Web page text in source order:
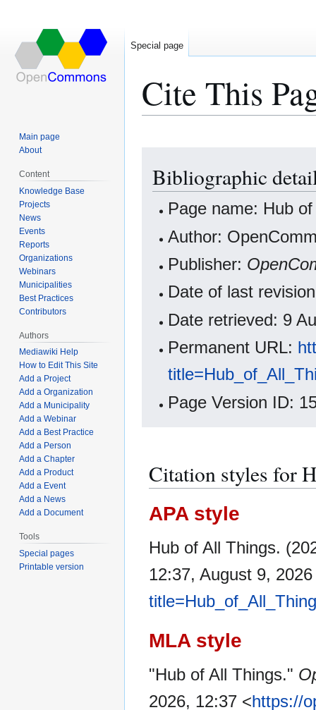
Cite This
navigation
search
Bibliographic
Page name: Hub
Author:
Publisher:
Date of last
Date retrieved: 9
Permanent URL:
Page Version ID:
Citation styles for
APA style
Hub of All Things.
12:37, August 9,
MLA style
"Hub of All Things."
2026, 12:37 <https://
Special page
Main page
About
Content
Knowledge Base
Projects
News
Events
Reports
Organizations
Webinars
Municipalities
Best Practices
Contributors
Authors
Mediawiki Help
How to Edit This Site
Add a Project
Add a Organization
Add a Municipality
Add a Webinar
Add a Best Practice
Add a Person
Add a Chapter
Add a Product
Add a Event
Add a News
Add a Document
Tools
Special pages
Printable version